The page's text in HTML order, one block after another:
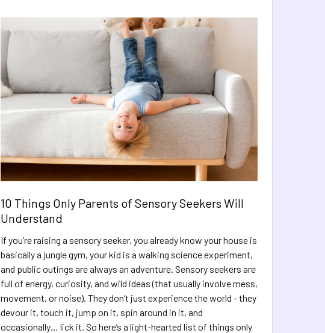
10 Things Only Parents of Sensory Seekers Will
Understand
If you’re raising a sensory seeker, you already know your house is
basically a jungle gym, your kid is a walking science experiment,
and public outings are always an adventure. Sensory seekers are
full of energy, curiosity, and wild ideas (that usually involve mess,
movement, or noise). They don’t just experience the world - they
devour it, touch it, jump on it, spin around in it, and
occasionally… lick it. So here’s a light-hearted list of things only